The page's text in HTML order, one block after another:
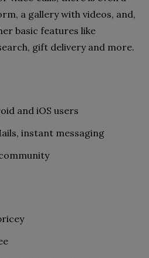
a gallery with videos, and,
basic features like
gift delivery and more.
and iOS users
instant messaging